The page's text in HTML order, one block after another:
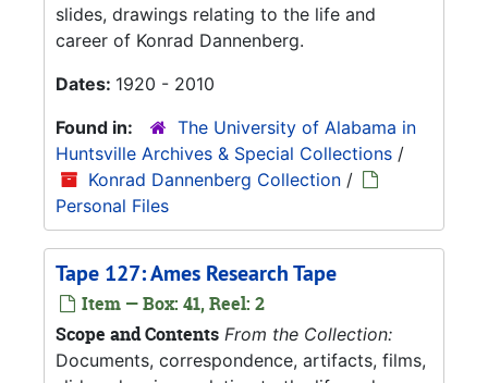
slides, drawings relating to the life and
career of Konrad Dannenberg.
Dates: 1920 - 2010
Found in:
The University of Alabama in
Huntsville Archives & Special Collections /
Konrad Dannenberg Collection /
Personal Files
Tape 127: Ames Research Tape
Item — Box: 41, Reel: 2
Scope and Contents From the Collection:
Documents, correspondence, artifacts, films,